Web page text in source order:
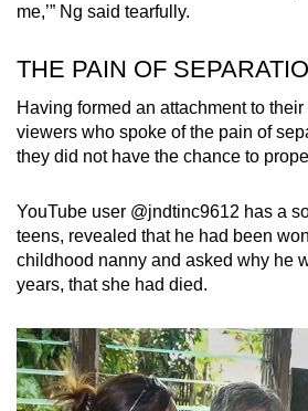
me,’” Ng said tearfully.
THE PAIN OF
Having formed an attachment to
viewers who spoke of the pain of
they did not have the chance to
YouTube user @jndtinc9612 has a
teens, revealed that he had been
childhood nanny and asked why he
years, that she had died.